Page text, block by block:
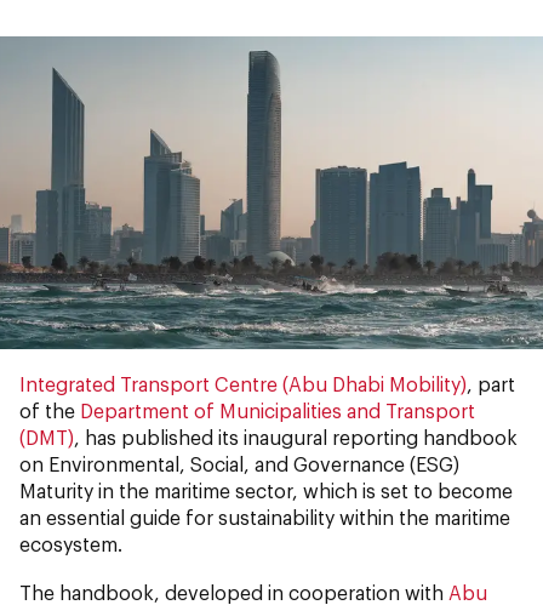
Integrated Transport Centre (Abu Dhabi Mobility) , part
of the Department of Municipalities and Transport
(DMT) , has published its inaugural reporting handbook
on Environmental, Social, and Governance (ESG)
Maturity in the maritime sector, which is set to become
an essential guide for sustainability within the maritime
ecosystem.
The handbook, developed in cooperation with Abu